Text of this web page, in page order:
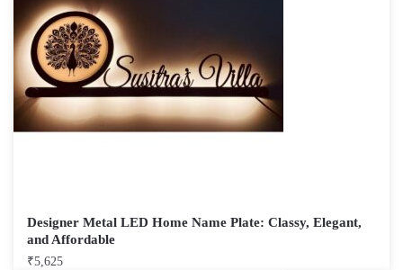
Designer Metal LED Home Name Plate: Classy, Elegant,
and Affordable
₹5,625